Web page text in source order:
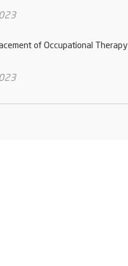
of Occupational Therapy